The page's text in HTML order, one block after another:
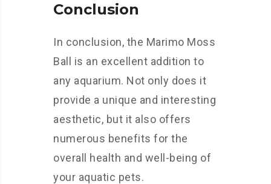
Conclusion
In conclusion, the Marimo Moss
Ball is an excellent addition to
any aquarium. Not only does it
provide a unique and interesting
aesthetic, but it also offers
numerous benefits for the
overall health and well-being of
your aquatic pets.